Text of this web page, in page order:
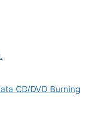
CD/DVD Burning